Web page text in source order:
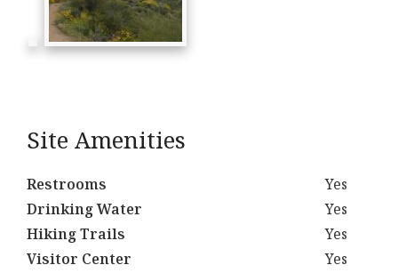
Site Amenities
Restrooms
Yes
Drinking Water
Yes
Hiking Trails
Yes
Visitor Center
Yes